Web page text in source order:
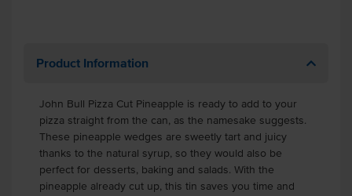
Product Information
John Bull Pizza Cut Pineapple is ready to add to your
pizza straight from the can, as the namesake suggests.
These pineapple wedges are sweetly tart and juicy
thanks to the natural syrup, so they would also be
perfect for desserts, baking and salads. With the
pineapple already cut up, this tin saves you time and